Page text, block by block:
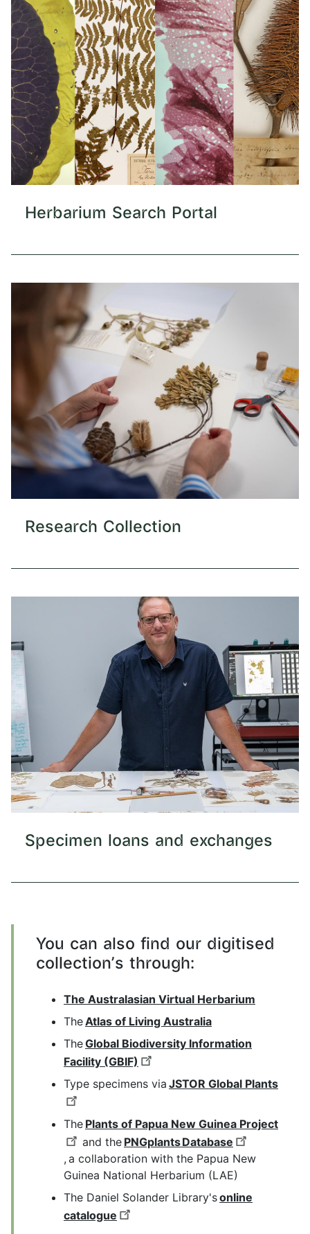
Herbarium Search Portal
Research Collection
Specimen loans and exchanges
You can also find our digitised
collection's through:
The Australasian Virtual Herbarium
TheAtlas of Living Australia
TheGlobal Biodiversity Information
Facility (GBIF)
Type specimens via JSTOR Global Plants
The Plants of Papua New Guinea Project
and the PNGplants Database
, a collaboration with the Papua New
Guinea National Herbarium (LAE)
The Daniel Solander Library'sonline
catalogue